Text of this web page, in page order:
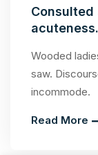
acuteness.
Wooded
saw.
incommode.
Read More